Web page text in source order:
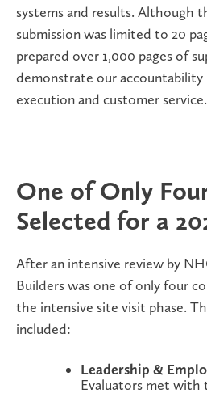
systems and results. Although
submission was limited to 20
prepared over 1,000 pages of
demonstrate our accountability
execution and customer service.
One of Only
Selected for a
After an intensive review by
Builders wasone of only four
the intensive site visit phase.
included:
Leadership &
Evaluators met with